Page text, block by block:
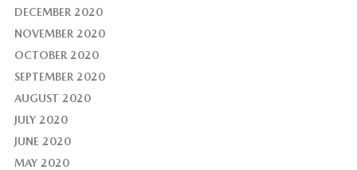
DECEMBER 2020
NOVEMBER 2020
OCTOBER 2020
SEPTEMBER 2020
AUGUST 2020
JULY 2020
JUNE 2020
MAY 2020